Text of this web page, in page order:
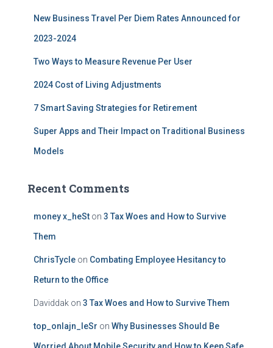
New Business Travel Per Diem Rates Announced for
2023-2024
Two Ways to Measure Revenue Per User
2024 Cost of Living Adjustments
7 Smart Saving Strategies for Retirement
Super Apps and Their Impact on Traditional Business
Models
Recent Comments
money x_heSt on 3 Tax Woes and How to Survive
Them
ChrisTycle on Combating Employee Hesitancy to
Return to the Office
Daviddak on 3 Tax Woes and How to Survive Them
top_onlajn_leSr on Why Businesses Should Be